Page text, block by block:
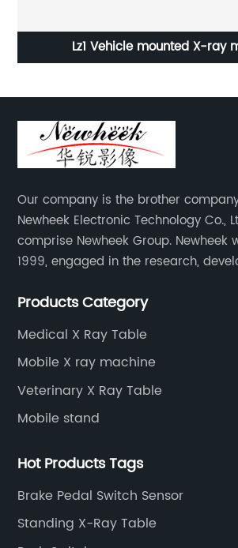
Lz1 Vehicle mounted X-ray
Our company is the brother
Newheek Electronic Technology Co.,
comprise Newheek Group. Newheek
1999, engaged in the research,
main products include X-ray image
image signal processor, monitor,
movable table, etc.
Products Category
Medical X Ray Table
Mobile X ray machine
Veterinary X Ray Table
Mobile stand
Hot Products Tags
Brake Pedal Switch Sensor
Standing X-Ray Table